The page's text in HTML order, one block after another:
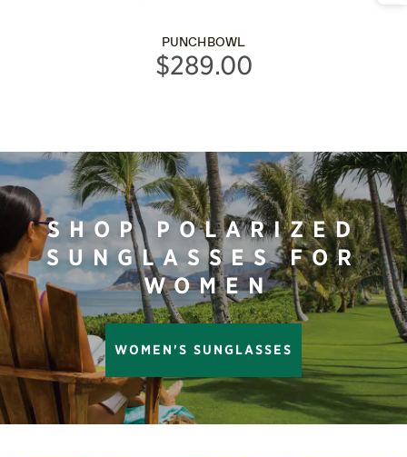
PUNCHBOWL
$289.00
SHOP POLARIZED
SUNGLASSES FOR
WOMEN
WOMEN'S SUNGLASSES